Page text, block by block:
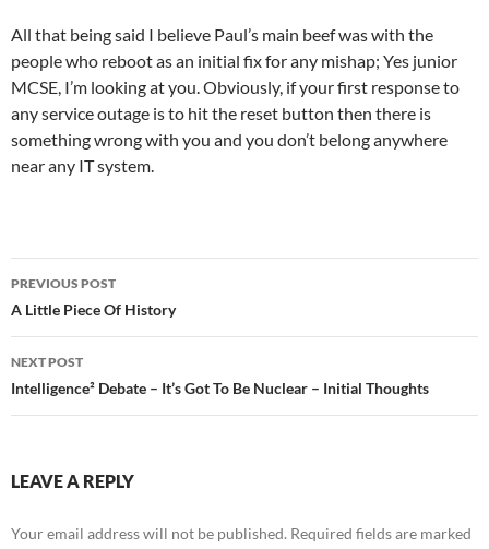
All that being said I believe Paul’s main beef was with the
people who reboot as an initial fix for any mishap; Yes junior
MCSE, I’m looking at you. Obviously, if your first response to
any service outage is to hit the reset button then there is
something wrong with you and you don’t belong anywhere
near any IT system.
Post
navigation
PREVIOUS POST
A Little Piece Of History
NEXT POST
Intelligence² Debate – It’s Got To Be Nuclear – Initial Thoughts
LEAVE A REPLY
Your email address will not be published. Required fields are marked